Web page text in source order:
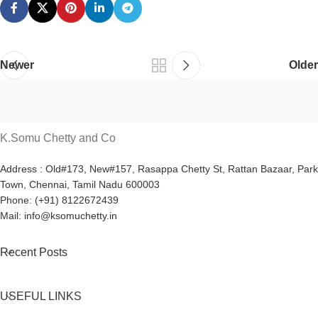
Newer Older
K.Somu Chetty and Co
Address : Old#173, New#157, Rasappa Chetty St, Rattan Bazaar, Park
Town, Chennai, Tamil Nadu 600003
Phone: (+91) 8122672439
Mail: info@ksomuchetty.in
Recent Posts
USEFUL LINKS